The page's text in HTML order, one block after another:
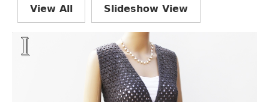
View All Slideshow View